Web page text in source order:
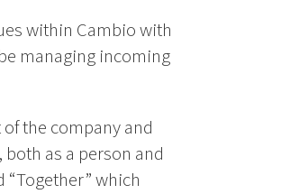
within Cambio with
managing incoming
the company and
as a person and
“Together” which